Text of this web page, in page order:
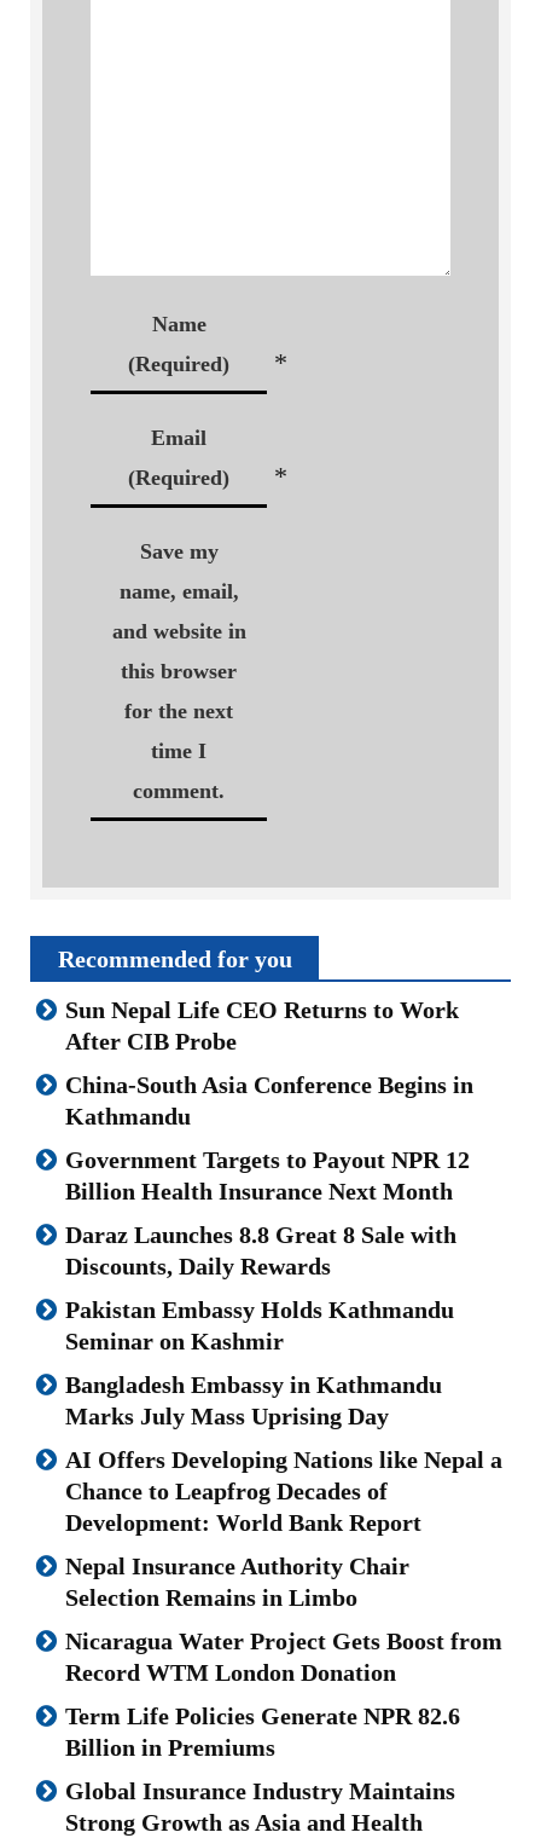
Name
(Required)
*
Email
(Required)
*
Save my
name, email,
and website in
this browser
for the next
time I
comment.
Recommended for you
Sun Nepal Life CEO Returns to Work
After CIB Probe
China-South Asia Conference Begins in
Kathmandu
Government Targets to Payout NPR 12
Billion Health Insurance Next Month
Daraz Launches 8.8 Great 8 Sale with
Discounts, Daily Rewards
Pakistan Embassy Holds Kathmandu
Seminar on Kashmir
Bangladesh Embassy in Kathmandu
Marks July Mass Uprising Day
AI Offers Developing Nations like Nepal a
Chance to Leapfrog Decades of
Development: World Bank Report
Nepal Insurance Authority Chair
Selection Remains in Limbo
Nicaragua Water Project Gets Boost from
Record WTM London Donation
Term Life Policies Generate NPR 82.6
Billion in Premiums
Global Insurance Industry Maintains
Strong Growth as Asia and Health